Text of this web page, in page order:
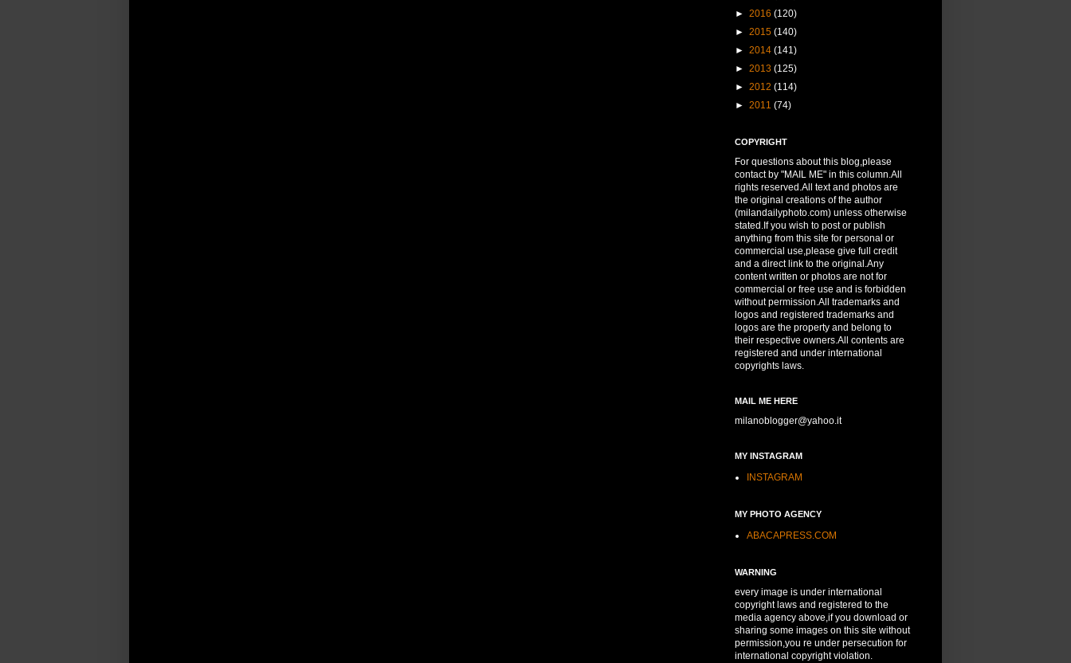
► 2016 (120)
► 2015 (140)
► 2014 (141)
► 2013 (125)
► 2012 (114)
► 2011 (74)
COPYRIGHT
For questions about this blog,please
contact by "MAIL ME" in this column.All
rights reserved.All text and photos are
the original creations of the author
(milandailyphoto.com) unless otherwise
stated.If you wish to post or publish
anything from this site for personal or
commercial use,please give full credit
and a direct link to the original.Any
content written or photos are not for
commercial or free use and is forbidden
without permission.All trademarks and
logos and registered trademarks and
logos are the property and belong to
their respective owners.All contents are
registered and under international
copyrights laws.
MAIL ME HERE
milanoblogger@yahoo.it
MY INSTAGRAM
INSTAGRAM
MY PHOTO AGENCY
ABACAPRESS.COM
WARNING
every image is under international
copyright laws and registered to the
media agency above,if you download or
sharing some images on this site without
permission,you re under persecution for
international copyright violation.